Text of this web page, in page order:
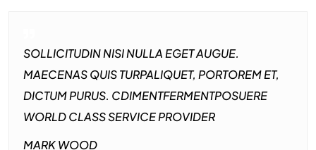
SOLLICITUDIN NISI NULLA EGET AUGUE.
MAECENAS QUIS TURPALIQUET, PORTOREM ET,
DICTUM PURUS. CDIMENTFERMENTPOSUERE
WORLD CLASS SERVICE PROVIDER
MARK WOOD